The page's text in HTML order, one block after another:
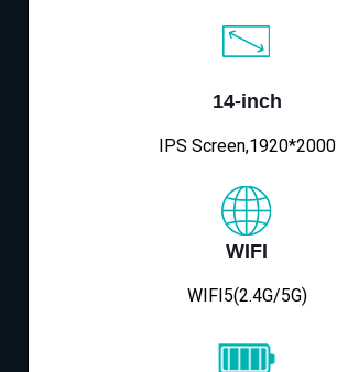
14-inch
IPS Screen,1920*2000
WIFI
WIFI5(2.4G/5G)